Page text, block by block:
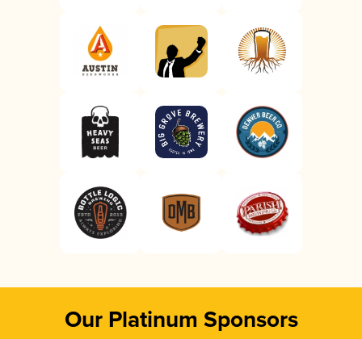
Our Platinum Sponsors